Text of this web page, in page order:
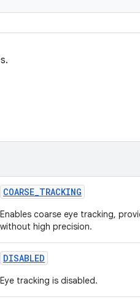
COARSE_TRACKING
Enables coarse eye tracking,
without high precision.
DISABLED
Eye tracking is disabled.